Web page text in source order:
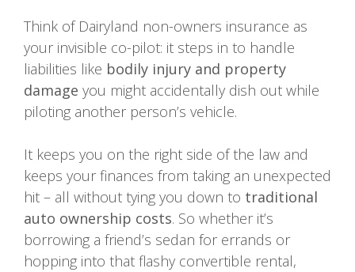
Think of Dairyland non-owners insurance as
your invisible co-pilot: it steps in to handle
liabilities like bodily injury and property
damage you might accidentally dish out while
piloting another person’s vehicle.
It keeps you on the right side of the law and
keeps your finances from taking an unexpected
hit – all without tying you down to traditional
auto ownership costs. So whether it’s
borrowing a friend’s sedan for errands or
hopping into that flashy convertible rental,